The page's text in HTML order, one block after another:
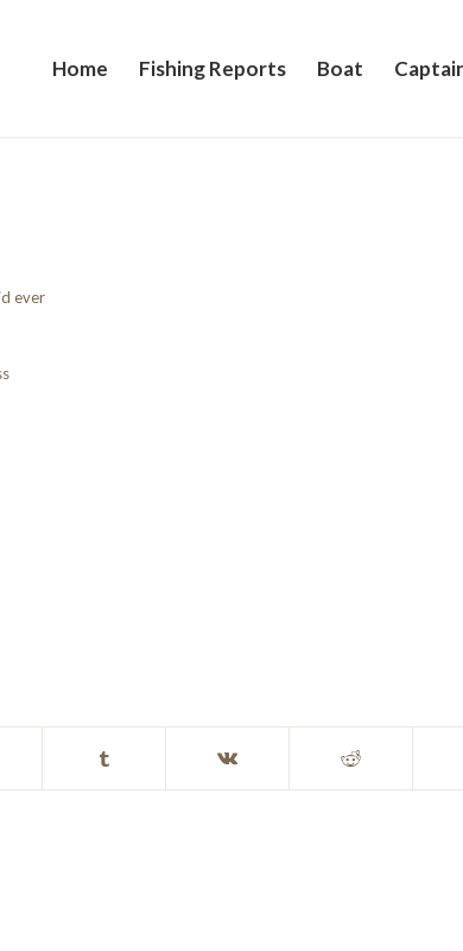
Home Fishing Reports Boat
ever